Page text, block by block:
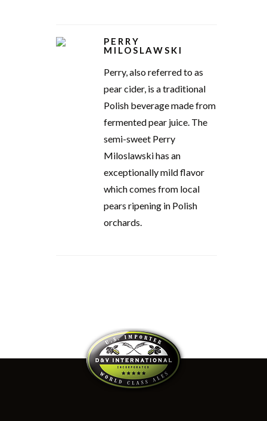
PERRY
MILOSLAWSKI
Perry, also referred to as
pear cider, is a traditional
Polish beverage made from
fermented pear juice. The
semi-sweet Perry
Miloslawski has an
exceptionally mild flavor
which comes from local
pears ripening in Polish
orchards.